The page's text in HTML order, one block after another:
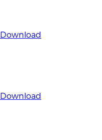
Download
Download